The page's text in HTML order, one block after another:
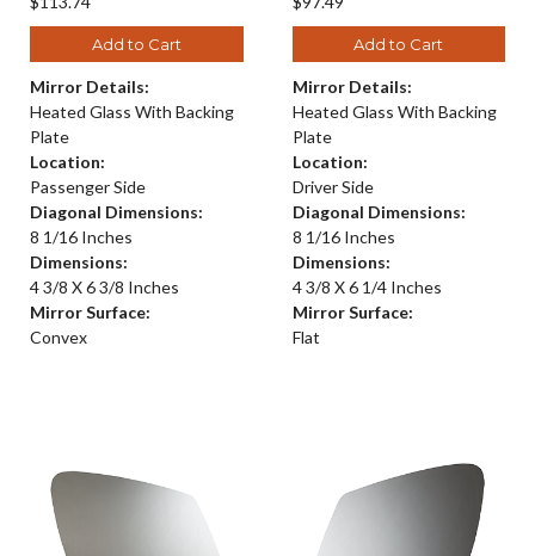
Add to Cart
Mirror Details:
Heated Glass With Backing
Plate
Location:
Passenger Side
Diagonal Dimensions:
8 1/16 Inches
Dimensions:
4 3/8 X 6 3/8 Inches
Mirror Surface:
Convex
Add to Cart
Mirror Details:
Heated Glass With Backing
Plate
Location:
Driver Side
Diagonal Dimensions:
8 1/16 Inches
Dimensions:
4 3/8 X 6 1/4 Inches
Mirror Surface:
Flat